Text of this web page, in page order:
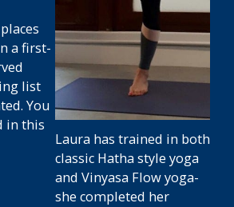
a first-
list
You
in this
Laura has trained in both
classic Hatha style yoga
and Vinyasa Flow yoga-
she completed her